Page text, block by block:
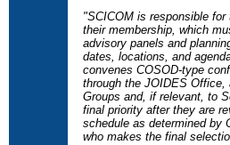
"SCICOM is responsible
their membership, which
advisory panels and
dates, locations, and
convenes COSOD-type
through the JOIDES
Groups and, if relevant, to
final priority after they are
schedule as determined by
who makes the final